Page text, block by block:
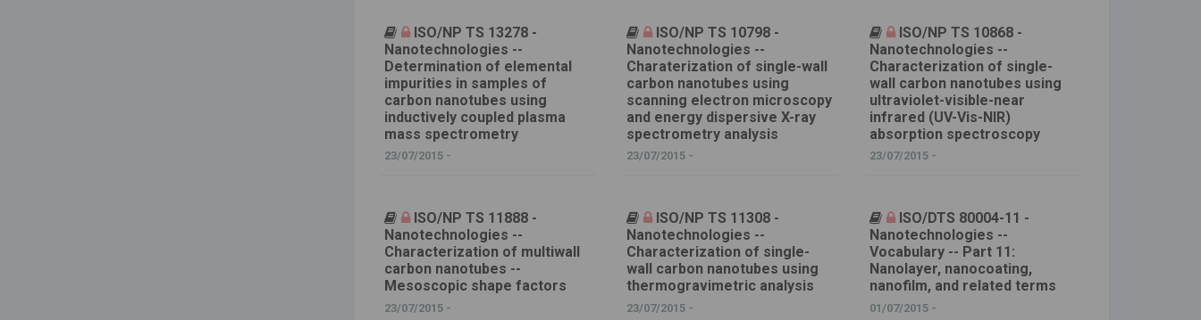
ISO/NP TS 13278 -
Nanotechnologies --
Determination of elemental
impurities in samples of
carbon nanotubes using
inductively coupled plasma
mass spectrometry
23/07/2015 -
ISO/NP TS 10798 -
Nanotechnologies --
Charaterization of single-wall
carbon nanotubes using
scanning electron microscopy
and energy dispersive X-ray
spectrometry analysis
23/07/2015 -
ISO/NP TS 10868 -
Nanotechnologies --
Characterization of single-
wall carbon nanotubes using
ultraviolet-visible-near
infrared (UV-Vis-NIR)
absorption spectroscopy
23/07/2015 -
ISO/NP TS 11888 -
Nanotechnologies --
Characterization of multiwall
carbon nanotubes --
Mesoscopic shape factors
23/07/2015 -
ISO/NP TS 11308 -
Nanotechnologies --
Characterization of single-
wall carbon nanotubes using
thermogravimetric analysis
23/07/2015 -
ISO/DTS 80004-11 -
Nanotechnologies --
Vocabulary -- Part 11:
Nanolayer, nanocoating,
nanofilm, and related terms
01/07/2015 -